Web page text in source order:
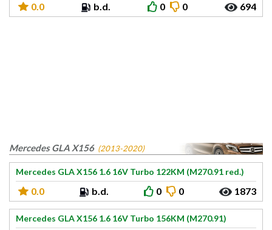
0.0 b.d. 0 0 694
Mercedes GLA X156 (2013-2020)
Mercedes GLA X156 1.6 16V Turbo 122KM (M270.91 red.)
0.0 b.d. 0 0 1873
Mercedes GLA X156 1.6 16V Turbo 156KM (M270.91)